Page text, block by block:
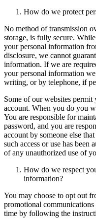
How do we protect
No method of transmission
storage, is fully secure.
your personal information
disclosure, we cannot
information. If we are
your personal information
writing, or by telephone, if
Some of our websites
account. When you do you
You are responsible for
password, and you are
account by someone else
such access or use has
of any unauthorized use of
How do we respect
information?
You may choose to opt out
promotional
time by following the